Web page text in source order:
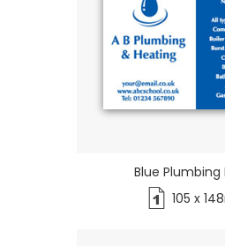
Blue Plumbing
105 x